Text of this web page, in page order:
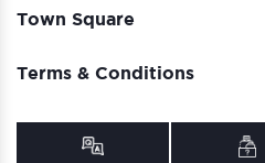
Town Square
Terms & Conditions